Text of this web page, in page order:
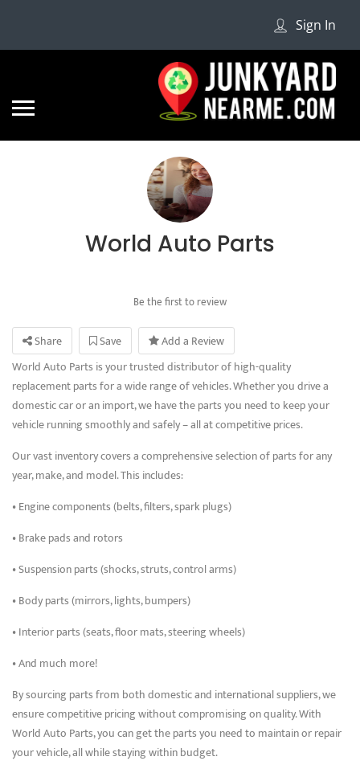
Sign In
World Auto Parts
Be the first to review
Share Save
Add a Review
World Auto Parts is your trusted distributor of high-quality
replacement parts for a wide range of vehicles. Whether you drive a
domestic car or an import, we have the parts you need to keep your
vehicle running smoothly and safely – all at competitive prices.
Our vast inventory covers a comprehensive selection of parts for any
year, make, and model. This includes:
• Engine components (belts, filters, spark plugs)
• Brake pads and rotors
• Suspension parts (shocks, struts, control arms)
• Body parts (mirrors, lights, bumpers)
• Interior parts (seats, floor mats, steering wheels)
• And much more!
By sourcing parts from both domestic and international suppliers, we
ensure competitive pricing without compromising on quality. With
World Auto Parts, you can get the parts you need to maintain or repair
your vehicle, all while staying within budget.